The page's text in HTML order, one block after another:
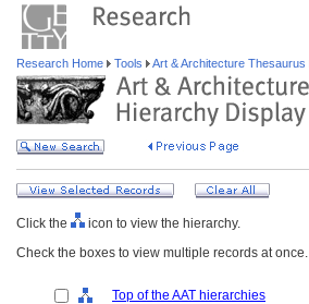
Research Home Tools Art & Architecture Thesaurus
Click the
icon to view the hierarchy.
Check the boxes to view multiple records at once.
Top of the AAT hierarchies